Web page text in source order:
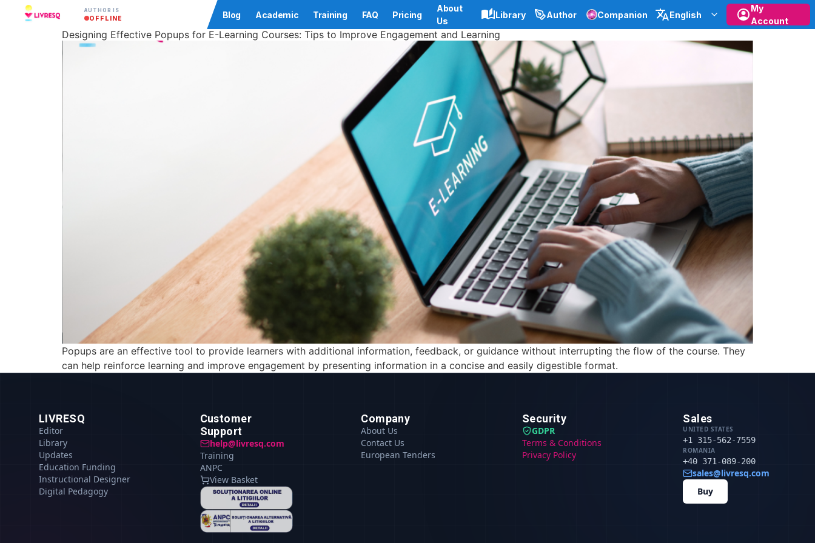
AUTHOR IS
OFFLINE Blog Academic Training FAQ Pricing
About
Us
Library Author Companion English
My
Account
Designing Effective Popups for E-Learning Courses: Tips to Improve Engagement and Learning
Popups are an effective tool to provide learners with additional information, feedback, or guidance without interrupting the flow of the course. They
can help reinforce learning and improve engagement by presenting information in a concise and easily digestible format.
LIVRESQ
Editor
Library
Updates
Education Funding
Instructional Designer
Digital Pedagogy
Customer
Support
help@livresq.com
Training
ANPC
View Basket
Company
About Us
Contact Us
European Tenders
Security
GDPR
Terms & Conditions
Privacy Policy
Sales
UNITED STATES
+1 315-562-7559
ROMANIA
+40 371-089-200
sales@livresq.com
Buy